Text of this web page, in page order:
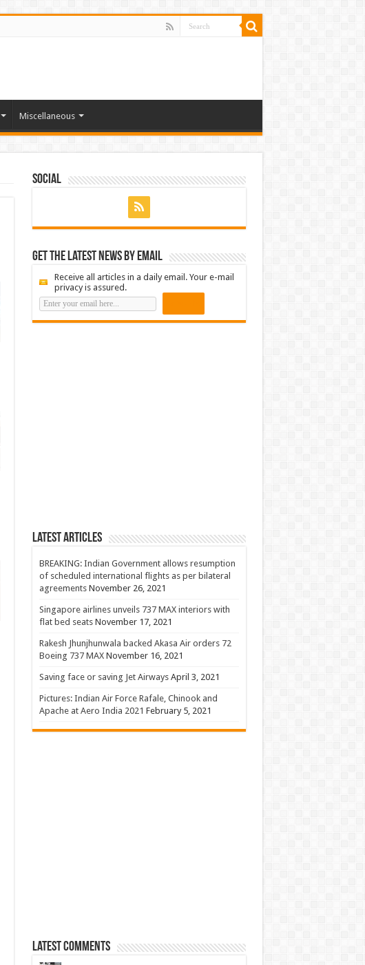
Miscellaneous
Social
Get the latest news by email
Receive all articles in a daily email. Your e-mail
privacy is assured.
Latest Articles
BREAKING: Indian Government allows resumption
of scheduled international flights as per bilateral
agreements November 26, 2021
Singapore airlines unveils 737 MAX interiors with
flat bed seats November 17, 2021
Rakesh Jhunjhunwala backed Akasa Air orders 72
Boeing 737 MAX November 16, 2021
Saving face or saving Jet Airways April 3, 2021
Pictures: Indian Air Force Rafale, Chinook and
Apache at Aero India 2021 February 5, 2021
Latest Comments